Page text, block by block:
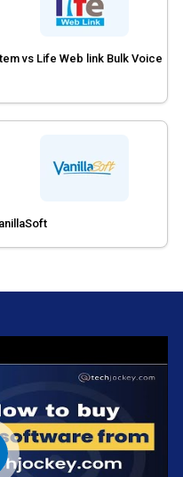
vs Life Web link Bulk Voice